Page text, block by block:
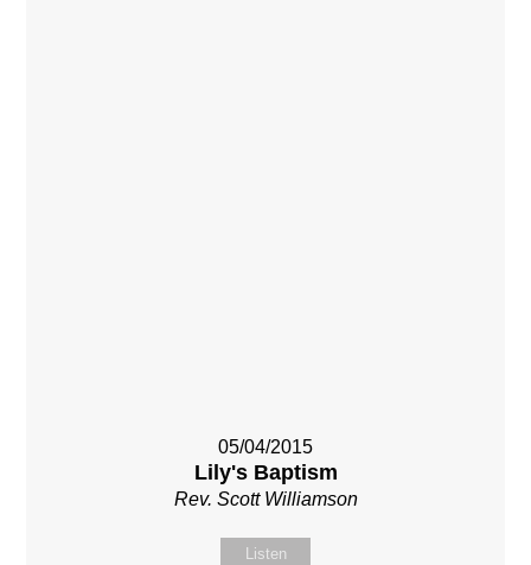
05/04/2015
Lily's Baptism
Rev. Scott Williamson
Listen